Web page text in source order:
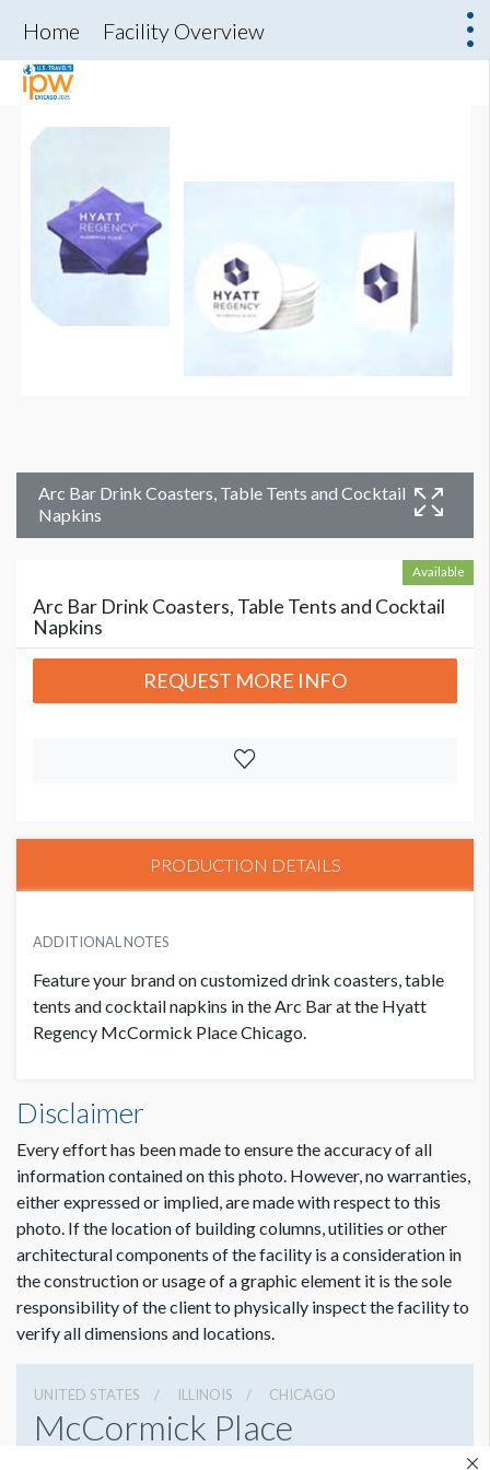
Home Facility Overview
Arc Bar Drink Coasters, Table Tents and Cocktail
Napkins
Available
Arc Bar Drink Coasters, Table Tents and Cocktail
Napkins
REQUEST MORE INFO
PRODUCTION DETAILS
ADDITIONAL NOTES
Feature your brand on customized drink coasters, table
tents and cocktail napkins in the Arc Bar at the Hyatt
Regency McCormick Place Chicago.
Disclaimer
Every effort has been made to ensure the accuracy of all
information contained on this photo. However, no warranties,
either expressed or implied, are made with respect to this
photo. If the location of building columns, utilities or other
architectural components of the facility is a consideration in
the construction or usage of a graphic element it is the sole
responsibility of the client to physically inspect the facility to
verify all dimensions and locations.
UNITED STATES ILLINOIS CHICAGO
McCormick Place